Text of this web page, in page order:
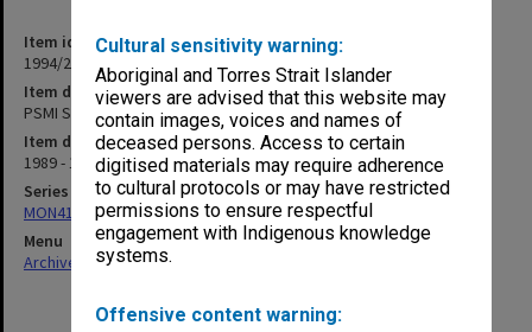
Cultural sensitivity warning:
Aboriginal and Torres Strait Islander
viewers are advised that this website may
contain images, voices and names of
deceased persons. Access to certain
digitised materials may require adherence
to cultural protocols or may have restricted
permissions to ensure respectful
engagement with Indigenous knowledge
systems.
Offensive content warning:
Item identifier
1994/26 Item 73
Item description
PSMI Staffing Matters
Item date
1989 - 1990
Series
MON413: Subject files
Menu
Archives Collections|